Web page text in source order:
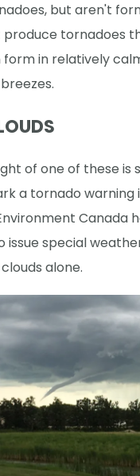
but aren't
tornadoes
in relatively
of one of these is
a tornado warning
Canada
issue special
alone.